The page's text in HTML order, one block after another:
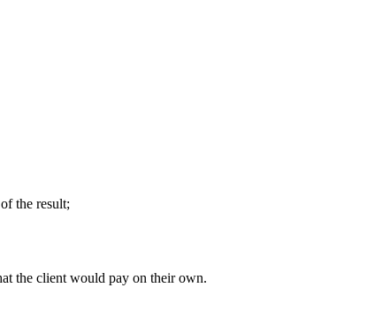
the result;
the client would pay on their own.